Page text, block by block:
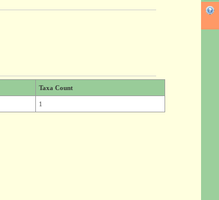
Taxa Count
1